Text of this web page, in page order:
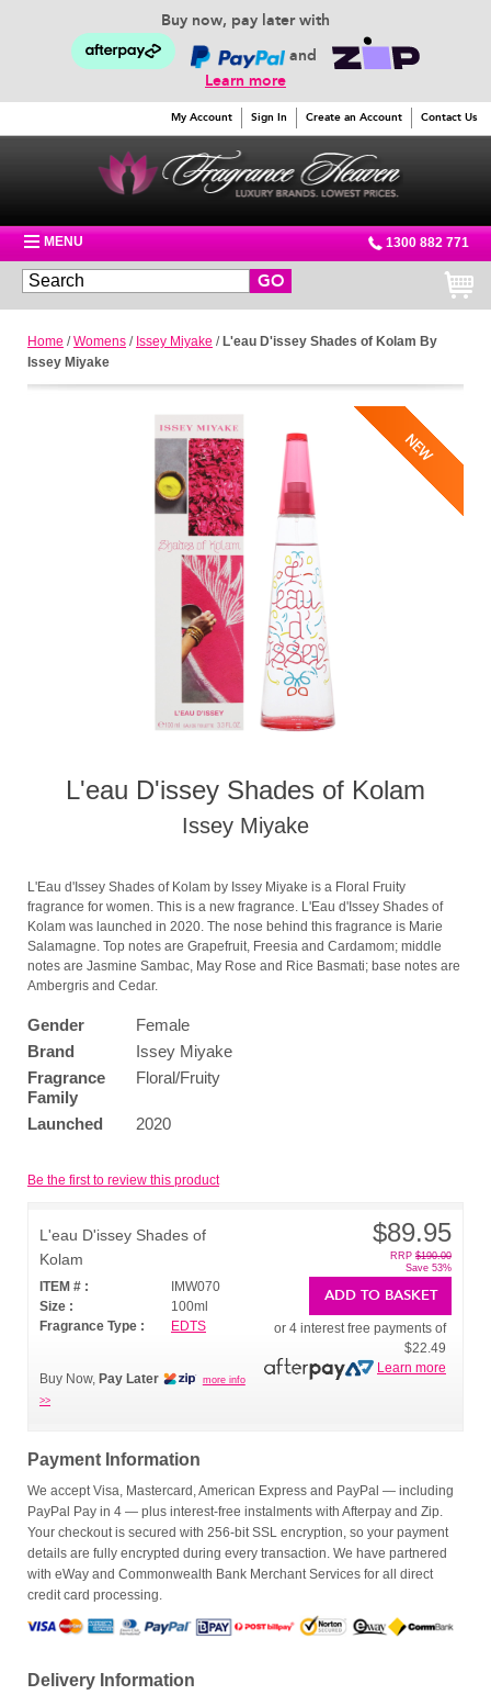
Buy now, pay later with
and
Learn more
My Account Sign In Create an Account Contact Us
MENU 1300 882 771
GO
Home /Womens / Issey Miyake / L'eau D'issey Shades of Kolam By
Issey Miyake
L'eau D'issey Shades of Kolam
Issey Miyake
L'Eau d'Issey Shades of Kolam by Issey Miyake is a Floral Fruity
fragrance for women. This is a new fragrance. L'Eau d'Issey Shades of
Kolam was launched in 2020. The nose behind this fragrance is Marie
Salamagne. Top notes are Grapefruit, Freesia and Cardamom; middle
notes are Jasmine Sambac, May Rose and Rice Basmati; base notes are
Ambergris and Cedar.
Gender
Female
Brand
Issey Miyake
Fragrance
Family
Floral/Fruity
Launched 2020
Be the first to review this product
L'eau D'issey Shades of
Kolam
ITEM # :
IMW070
Size :
100ml
Fragrance Type :
EDTS
Buy Now, Pay Later
more info
>>
$89.95
RRP $190.00
Save 53%
ADD TO BASKET
or 4 interest free payments of
$22.49
Learn more
Payment Information
We accept Visa, Mastercard, American Express and PayPal — including
PayPal Pay in 4 — plus interest-free instalments with Afterpay and Zip.
Your checkout is secured with 256-bit SSL encryption, so your payment
details are fully encrypted during every transaction. We have partnered
with eWay and Commonwealth Bank Merchant Services for all direct
credit card processing.
Delivery Information